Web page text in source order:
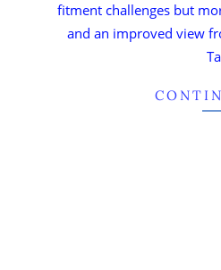
fitment challenges but
and an improved view